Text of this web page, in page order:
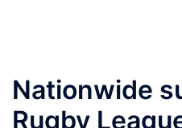
Nationwide
Rugby